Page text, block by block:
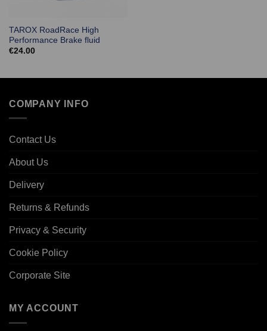
TAROX RoadRace High
Performance Brake fluid
€24.00
COMPANY INFO
Contact Us
About Us
Delivery
Returns & Refunds
Privacy & Security
Cookie Policy
Corporate Site
MY ACCOUNT